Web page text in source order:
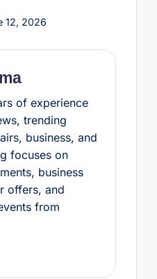
12, 2026
of experience
trending
business, and
focuses on
business
offers, and
from